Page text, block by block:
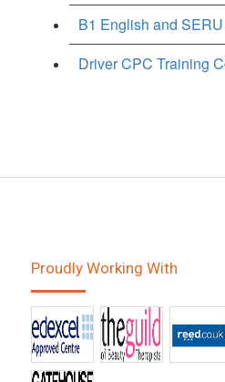
B1 English and
Driver CPC Training
Proudly Working With